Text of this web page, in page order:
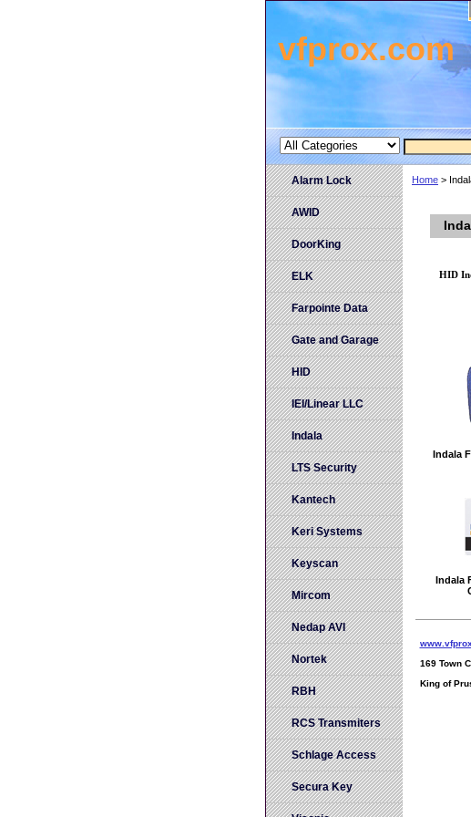
vfprox.com
Home >
HID
Indala
Indala
169 Town
King of
Alarm Lock
AWID
DoorKing
ELK
Farpointe Data
Gate and Garage
HID
IEI/Linear LLC
Indala
LTS Security
Kantech
Keri Systems
Keyscan
Mircom
Nedap AVI
Nortek
RBH
RCS Transmiters
Schlage Access
Secura Key